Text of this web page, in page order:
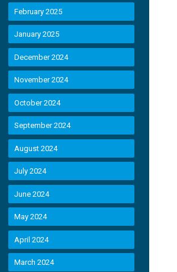
February 2025
January 2025
December 2024
November 2024
October 2024
September 2024
August 2024
July 2024
June 2024
May 2024
April 2024
March 2024